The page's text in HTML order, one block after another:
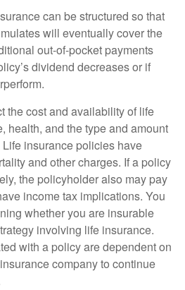
can be structured so that
will eventually cover the
out-of-pocket payments
dividend decreases or if
the cost and availability of life
health, and the type and amount
insurance policies have
and other charges. If a policy
the policyholder also may pay
income tax implications. You
whether you are insurable
involving life insurance.
with a policy are dependent on
company to continue